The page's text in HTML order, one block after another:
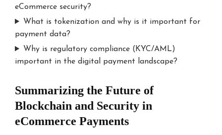
eCommerce security?
What is tokenization and why is it important for
payment data?
Why is regulatory compliance (KYC/AML)
important in the digital payment landscape?
Summarizing the Future of
Blockchain and Security in
eCommerce Payments